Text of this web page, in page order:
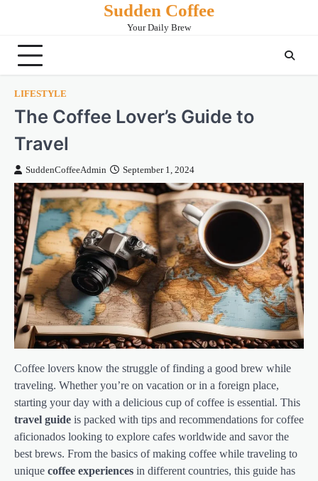
Sudden Coffee
Your Daily Brew
LIFESTYLE
The Coffee Lover’s Guide to
Travel
SuddenCoffeeAdmin September 1, 2024
Coffee lovers know the struggle of finding a good brew while
traveling. Whether you’re on vacation or in a foreign place,
starting your day with a delicious cup of coffee is essential. This
travel guide is packed with tips and recommendations for coffee
aficionados looking to explore cafes worldwide and savor the
best brews. From the basics of making coffee while traveling to
unique coffee experiences in different countries, this guide has